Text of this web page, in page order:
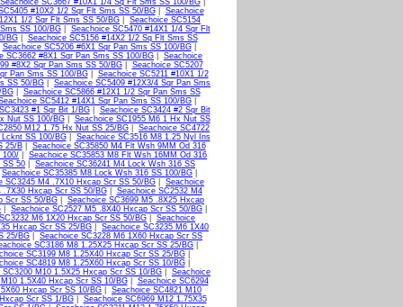
Seachoice SC3667 #10X1 1/4 Sq Flt Sms SS 100/BG|
#10X2 1/2 Sqr Flt Sms SS 50/BG| Seachoice
1/2 Sqr Flt Sms SS 50/BG
Seachoice SC5154
SS 100/BG| Seachoice SC5470 #14X1 1/4 Sqr Flt
BG| Seachoice SC5156 #14X2 1/2 Sq Flt Sms SS
Seachoice SC5206 #6X1 Sqr Pan Sms SS 100/BG|
SC3662 #8X1 Sqr Pan Sms SS 100/BG
Seachoice
#8X2 Sqr Pan Sms SS 50/BG| Seachoice SC5207
Pan Sms SS 100/BG| Seachoice SC5211 #10X1 1/2
SS 50/BG
Seachoice SC5409 #12X3/4 Sqr Pan Sms
| Seachoice SC5866 #12X1 1/2 Sqr Pan Sms SS
SC5412 #14X1 Sqr Pan Sms SS 100/BG
#1 Sqr Bit 1/BG| Seachoice SC3424 #2 Sqr Bit
Nut SS 100/BG| Seachoice SC1955 M6 1 Hx Nut SS
M12 1.75 Hx Nut SS 25/BG
Seachoice SC4722
SS 100/BG| Seachoice SC3516 M8 1.25 Nyl Ins
25/B| Seachoice SC35850 M4 Flt Wsh 9MM Od 316
100/
Seachoice SC35853 M8 Flt Wsh 16MM Od 316
SS 50
Seachoice SC36241 M4 Lock Wsh 316 SS
Seachoice SC35385 M8 Lock Wsh 316 SS 100/BG
SC3245 M4 .7X10 Hxcap Scr SS 50/BG
Seachoice
.7X30 Hxcap Scr SS 50/BG| Seachoice SC2532 M4
Scr SS 50/BG
Seachoice SC3699 M5 .8X25 Hxcap
Seachoice SC2527 M5 .8X40 Hxcap Scr SS 50/BG
M6 1X20 Hxcap Scr SS 50/BG
Seachoice
Hxcap Scr SS 25/BG
Seachoice SC3235 M6 1X40
25/BG
Seachoice SC3228 M6 1X60 Hxcap Scr SS
SC3186 M8 1.25X25 Hxcap Scr SS 25/BG
SC3199 M8 1.25X40 Hxcap Scr SS 25/BG|
SC4819 M8 1.25X60 Hxcap Scr SS 10/BG|
SC3200 M10 1.5X25 Hxcap Scr SS 10/BG
Seachoice
1.5X40 Hxcap Scr SS 10/BG| Seachoice SC6294
Hxcap Scr SS 10/BG
Seachoice SC4821 M10
Scr SS 1/BG| Seachoice SC6969 M12 1.75X35